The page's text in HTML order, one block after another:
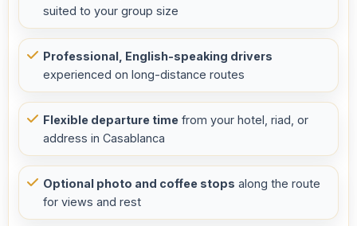
suited to your group size
Professional, English-speaking drivers
experienced on long-distance routes
Flexible departure time from your hotel, riad, or
address in Casablanca
Optional photo and coffee stops along the route
for views and rest